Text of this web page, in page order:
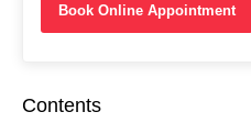
Book Online Appointment
Contents